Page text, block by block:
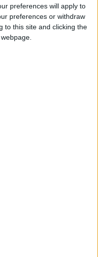
preferences will apply to
preferences or withdraw
to this site and clicking the
Apple Watch,